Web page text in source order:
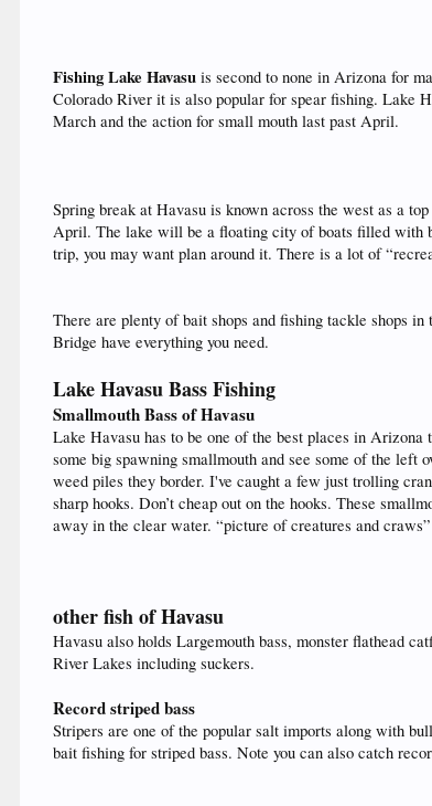
Fishing Lake Havasu is second to none in Arizona for
Colorado River it is also popular for spear fishing. Lake
March and the action for small mouth last past April.
Spring break at Havasu is known across the west as a
April. The lake will be a floating city of boats filled with
trip, you may want plan around it. There is a lot of
There are plenty of bait shops and fishing tackle shops
Bridge have everything you need.
Lake Havasu Bass Fishing
Smallmouth Bass of Havasu
Lake Havasu has to be one of the best places in
some big spawning smallmouth and see some of the left
weed piles they border. I've caught a few just trolling
sharp hooks. Don’t cheap out on the hooks. These
away in the clear water. “picture of creatures and
other fish of Havasu
Havasu also holds Largemouth bass, monster flathead
River Lakes including suckers.
Record striped bass
Stripers are one of the popular salt imports along with
bait fishing for striped bass. Note you can also catch